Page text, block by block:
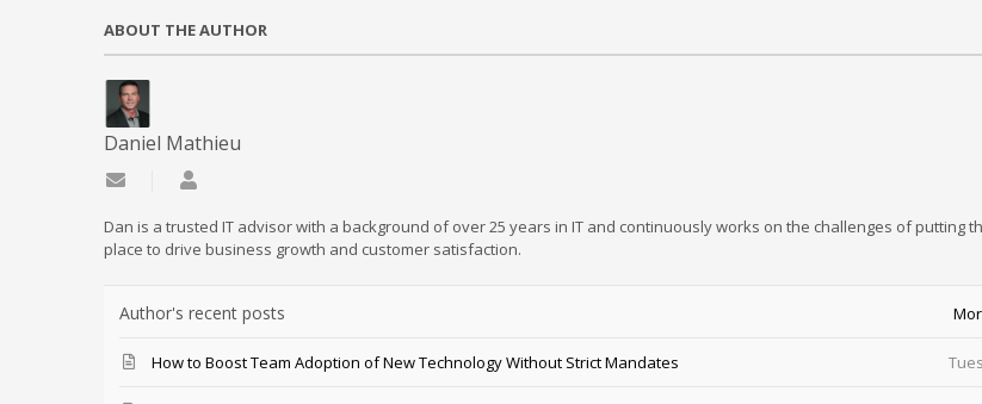
ABOUT THE AUTHOR
Daniel Mathieu
Subscribe to updates from author
Dan is a trusted IT advisor with a background of over 25 years in IT and continuously works on the challenges of putting
place to drive business growth and customer satisfaction.
Author's recent posts
How to Boost Team Adoption of New Technology Without Strict Mandates